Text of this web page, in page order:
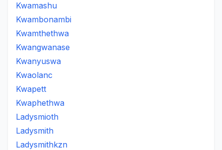
Kwamashu
Kwambonambi
Kwamthethwa
Kwangwanase
Kwanyuswa
Kwaolanc
Kwapett
Kwaphethwa
Ladysmioth
Ladysmith
Ladysmithkzn